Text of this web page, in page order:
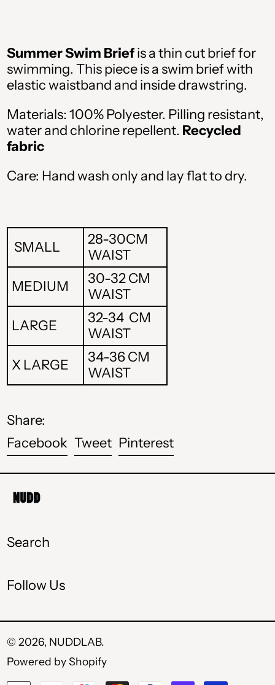
Summer Swim Briefis a thin cut brief for
swimming. This piece is a swim brief with
elastic waistband and inside drawstring.
Materials: 100% Polyester. Pilling resistant,
water and chlorine repellent. Recycled
fabric
Care: Hand wash only and lay flat to dry.
SMALL
28-30CM
WAIST
MEDIUM
30-32 CM
WAIST
LARGE
32-34 CM
WAIST
X LARGE
34-36 CM
WAIST
Share:
Facebook Share
on
Facebook
TweetTweet
on
Twitter
PinterestPin
on
Pinterest
Search
Follow Us
© 2026, NUDDLAB.
Powered by Shopify
BAM КМ
CAD $
CZK Kč
DKK kr.
HUF Ft
ISK kr
MXN $
RON Lei
SEK kr
UAH ₴